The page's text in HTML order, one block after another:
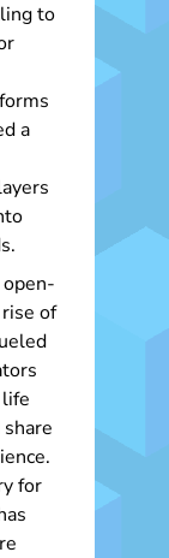
to
a
of
for